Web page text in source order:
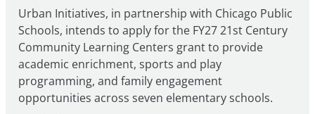
Urban Initiatives, in partnership with Chicago Public
Schools, intends to apply for the FY27 21st Century
Community Learning Centers grant to provide
academic enrichment, sports and play
programming, and family engagement
opportunities across seven elementary schools.